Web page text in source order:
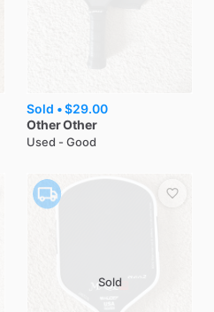
Sold •$29.00
OtherOther
Used - Good
Sold